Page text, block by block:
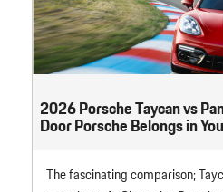
2026 Porsche Taycan vs
Door Porsche Belongs in
The fascinating comparison;